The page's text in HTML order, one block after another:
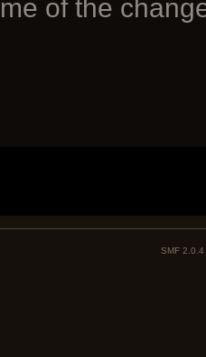
of the
SMF 2.0.4